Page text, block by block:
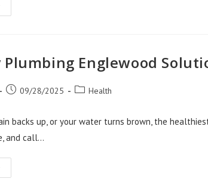
Plumbing Englewood
Post09/28/2025
PostHealth
backs up, or your water turns brown, the
and call…